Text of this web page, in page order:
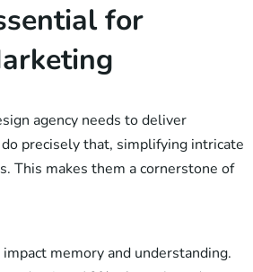
for
agency needs to deliver
precisely that, simplifying intricate
This makes them a cornerstone of
memory and understanding.